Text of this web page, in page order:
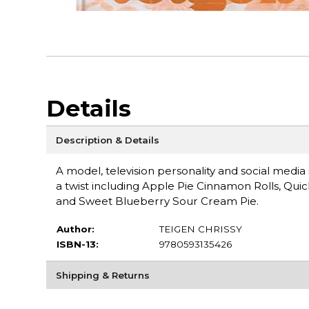
Details
Description & Details
A model, television personality and social
a twist including Apple Pie Cinnamon Rolls,
and Sweet Blueberry Sour Cream Pie.
Author:
TEIGEN CHRISSY
ISBN-13:
9780593135426
Shipping & Returns